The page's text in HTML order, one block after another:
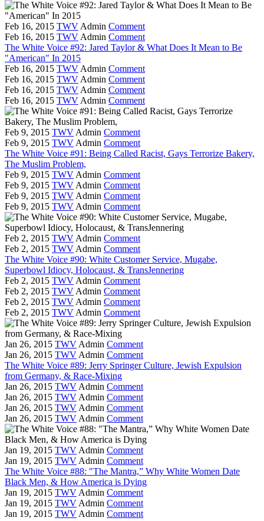
Feb 16, 2015 TWV Admin Comment
Feb 16, 2015 TWV Admin Comment
The White Voice #92: Jared Taylor & What Does It Mean to Be
"American" In 2015
Feb 16, 2015 TWV Admin Comment
Feb 16, 2015 TWV Admin Comment
Feb 16, 2015 TWV Admin Comment
Feb 16, 2015 TWV Admin Comment
Feb 9, 2015 TWV Admin Comment
Feb 9, 2015 TWV Admin Comment
The White Voice #91: Being Called Racist, Gays Terrorize Bakery,
The Muslim Problem,
Feb 9, 2015 TWV Admin Comment
Feb 9, 2015 TWV Admin Comment
Feb 9, 2015 TWV Admin Comment
Feb 9, 2015 TWV Admin Comment
Feb 2, 2015 TWV Admin Comment
Feb 2, 2015 TWV Admin Comment
The White Voice #90: White Customer Service, Mugabe,
Superbowl Idiocy, Holocaust, & TransJennering
Feb 2, 2015 TWV Admin Comment
Feb 2, 2015 TWV Admin Comment
Feb 2, 2015 TWV Admin Comment
Feb 2, 2015 TWV Admin Comment
Jan 26, 2015 TWV Admin Comment
Jan 26, 2015 TWV Admin Comment
The White Voice #89: Jerry Springer Culture, Jewish Expulsion
from Germany, & Race-Mixing
Jan 26, 2015 TWV Admin Comment
Jan 26, 2015 TWV Admin Comment
Jan 26, 2015 TWV Admin Comment
Jan 26, 2015 TWV Admin Comment
Jan 19, 2015 TWV Admin Comment
Jan 19, 2015 TWV Admin Comment
The White Voice #88: "The Mantra,” Why White Women Date
Black Men, & How America is Dying
Jan 19, 2015 TWV Admin Comment
Jan 19, 2015 TWV Admin Comment
Jan 19, 2015 TWV Admin Comment